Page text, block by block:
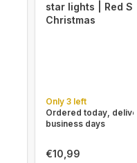
star lights | Red
Christmas
Only 3 left
Ordered today,
business days
€10,99